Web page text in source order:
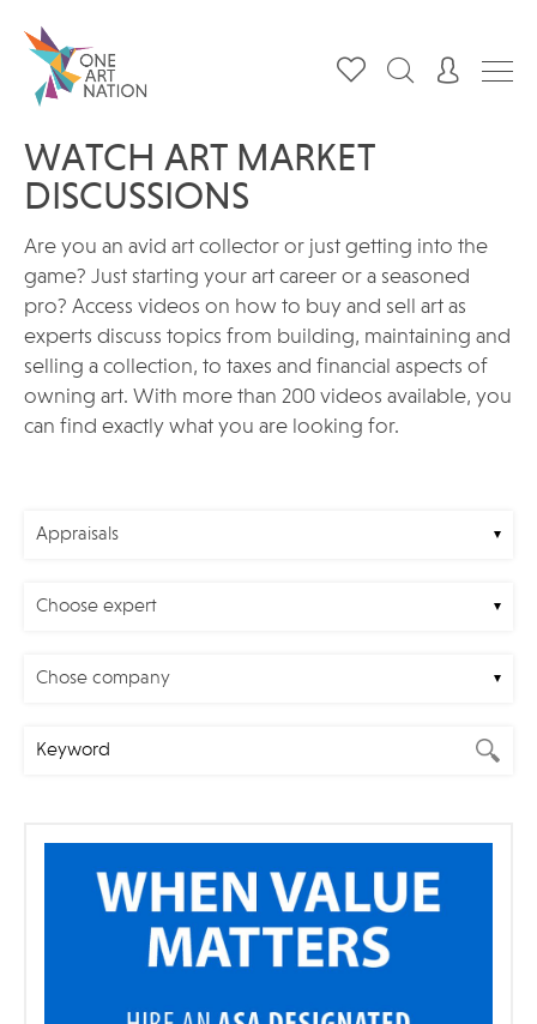
WATCH ART MARKET
DISCUSSIONS
Are you an avid art collector or just getting into the
game? Just starting your art career or a seasoned
pro? Access videos on how to buy and sell art as
experts discuss topics from building, maintaining and
selling a collection, to taxes and financial aspects of
owning art. With more than 200 videos available, you
can find exactly what you are looking for.
Appraisals
Choose expert
Chose company